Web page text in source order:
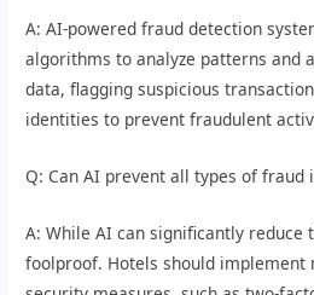
A: AI-powered fraud detection
algorithms to analyze patterns and
data, flagging suspicious
identities to prevent fraudulent
Q: Can AI prevent all types of fraud
A: While AI can significantly
foolproof. Hotels should implement